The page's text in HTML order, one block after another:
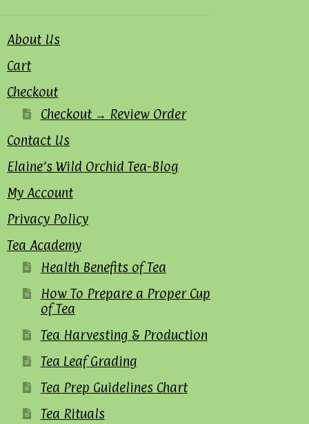
About Us
Cart
Checkout
Checkout → Review Order
Contact Us
Elaine’s Wild Orchid Tea-Blog
My Account
Privacy Policy
Tea Academy
Health Benefits of Tea
How To Prepare a Proper Cup
of Tea
Tea Harvesting & Production
Tea Leaf Grading
Tea Prep Guidelines Chart
Tea Rituals